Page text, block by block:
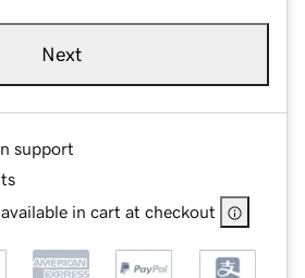
Next
support
in cart at checkout